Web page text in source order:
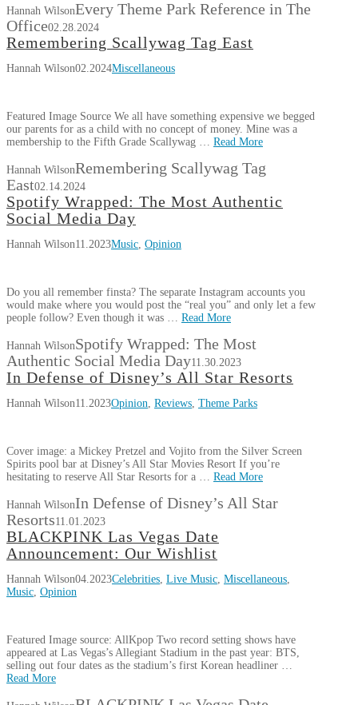
Hannah WilsonEvery Theme Park Reference in The
Office02.28.2024
Remembering Scallywag Tag East
Hannah Wilson02.2024Miscellaneous
Featured Image Source We all have something expensive we begged
our parents for as a child with no concept of money. Mine was a
membership to the Fifth Grade Scallywag … Read More
Hannah WilsonRemembering Scallywag Tag
East02.14.2024
Spotify Wrapped: The Most Authentic
Social Media Day
Hannah Wilson11.2023Music, Opinion
Do you all remember finsta? The separate Instagram accounts you
would make where you would post the “real you” and only let a few
people follow? Even though it was … Read More
Hannah WilsonSpotify Wrapped: The Most
Authentic Social Media Day11.30.2023
In Defense of Disney’s All Star Resorts
Hannah Wilson11.2023Opinion, Reviews, Theme Parks
Cover image: a Mickey Pretzel and Vojito from the Silver Screen
Spirits pool bar at Disney’s All Star Movies Resort If you’re
hesitating to reserve All Star Resorts for a … Read More
Hannah WilsonIn Defense of Disney’s All Star
Resorts11.01.2023
BLACKPINK Las Vegas Date
Announcement: Our Wishlist
Hannah Wilson04.2023Celebrities, Live Music, Miscellaneous,
Music, Opinion
Featured Image source: AllKpop Two record setting shows have
appeared at Las Vegas’s Allegiant Stadium in the past year: BTS,
selling out four dates as the stadium’s first Korean headliner …
Read More